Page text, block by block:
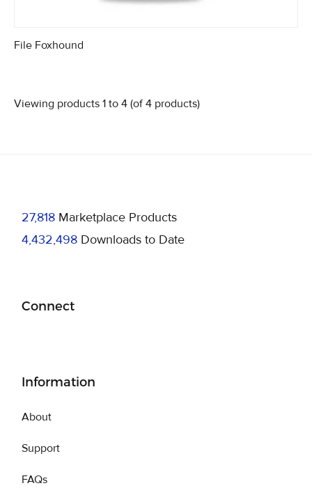
File Foxhound
Viewing products 1 to 4 (of 4 products)
27,818 Marketplace Products
4,432,498 Downloads to Date
Connect
Information
About
Support
FAQs